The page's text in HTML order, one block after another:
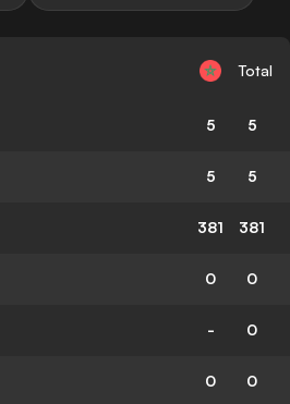
Total
5 5
5 5
381 381
0 0
- 0
0 0